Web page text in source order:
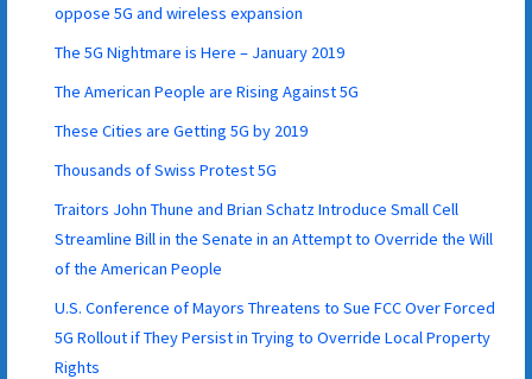
oppose 5G and wireless expansion
The 5G Nightmare is Here – January 2019
The American People are Rising Against 5G
These Cities are Getting 5G by 2019
Thousands of Swiss Protest 5G
Traitors John Thune and Brian Schatz Introduce Small Cell
Streamline Bill in the Senate in an Attempt to Override the Will
of the American People
U.S. Conference of Mayors Threatens to Sue FCC Over Forced
5G Rollout if They Persist in Trying to Override Local Property
Rights